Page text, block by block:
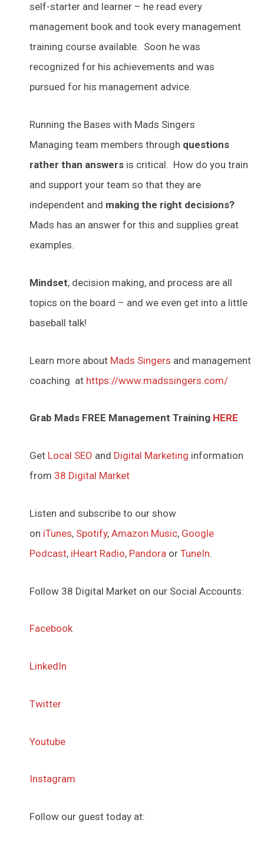
self-starter and learner – he read every
management book and took every management
training course available. Soon he was
recognized for his achievements and was
pursued for his management advice.
Running the Bases with Mads Singers
Managing team members through questions
rather than answers is critical. How do you train
and support your team so that they are
independent and making the right decisions?
Mads has an answer for this and supplies great
examples.
Mindset, decision making, and process are all
topics on the board – and we even get into a little
baseball talk!
Learn more about Mads Singers and management
coaching at https://www.madssingers.com/
Grab Mads FREE Management Training HERE
Get Local SEO and Digital Marketing information
from 38 Digital Market
Listen and subscribe to our show
on iTunes, Spotify, Amazon Music, Google
Podcast, iHeart Radio, Pandora or TuneIn.
Follow 38 Digital Market on our Social Accounts:
Facebook
LinkedIn
Twitter
Youtube
Instagram
Follow our guest today at: